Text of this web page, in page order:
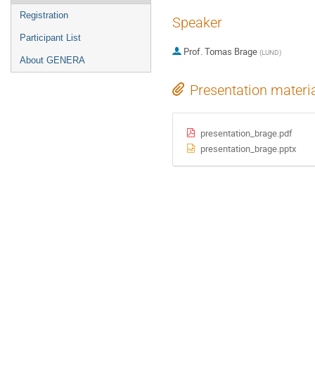
Registration
Participant List
About GENERA
Speaker
Prof.Tomas Brage (LUND)
Presentation
presentation_brage.pdf
presentation_brage.pptx